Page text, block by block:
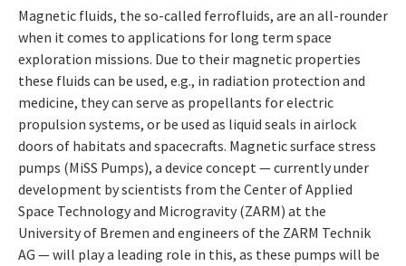
Magnetic fluids, the so-called ferrofluids, are an all-rounder
when it comes to applications for long term space
exploration missions. Due to their magnetic properties
these fluids can be used, e.g., in radiation protection and
medicine, they can serve as propellants for electric
propulsion systems, or be used as liquid seals in airlock
doors of habitats and spacecrafts. Magnetic surface stress
pumps (MiSS Pumps), a device concept — currently under
development by scientists from the Center of Applied
Space Technology and Microgravity (ZARM) at the
University of Bremen and engineers of the ZARM Technik
AG — will play a leading role in this, as these pumps will be